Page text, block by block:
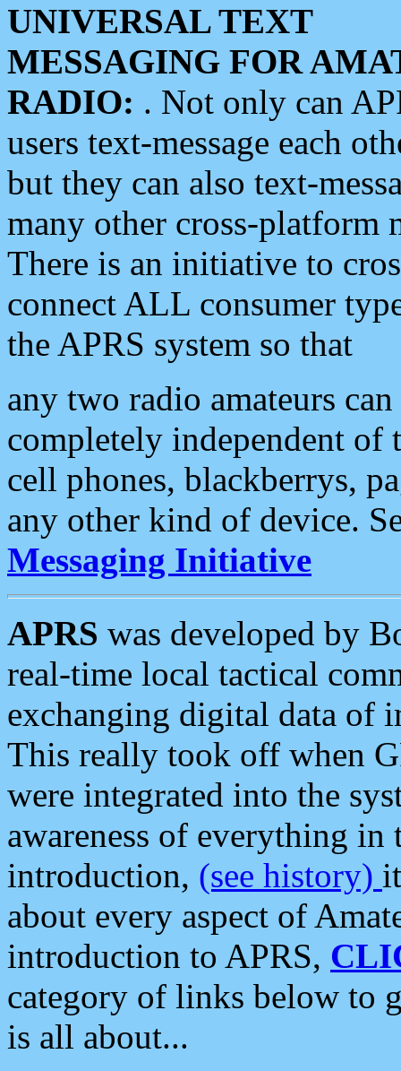
UNIVERSAL TEXT
MESSAGING FOR
RADIO: . Not only can
users text-message each
but they can also text-
many other cross-platform
There is an initiative to
connect ALL consumer
the APRS system so that
any two radio amateurs
completely independent of
cell phones, blackberrys,
any other kind of device.
Messaging Initiative
APRS was developed by
real-time local tactical
exchanging digital data of
This really took off when
were integrated into the
awareness of everything in
introduction, (see history)
about every aspect of
introduction to APRS,
category of links below to
is all about...